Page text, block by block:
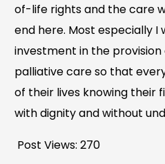
of-life rights and the care
end here. Most especially I
investment in the
palliative care so that
of their lives knowing their
with dignity and without
Post Views: 270